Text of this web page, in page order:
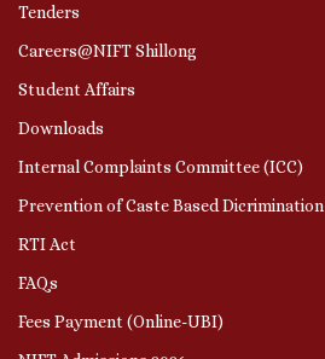
Tenders
Careers@NIFT Shillong
Student Affairs
Downloads
Internal Complaints Committee (ICC)
Prevention of Caste Based Dicrimination
RTI Act
FAQs
Fees Payment (Online-UBI)